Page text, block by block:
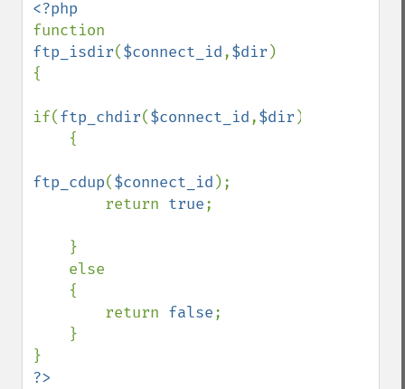
ftp_isdir($connect_id,$dir )
{
if(ftp_chdir($connect_id,$dir ))
ftp_cdup($connect_id );
        return
true;
        return
false;
?>